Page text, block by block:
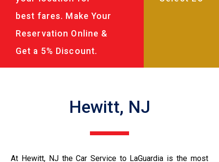
best fares. Make Your
Reservation Online &
Get a 5% Discount.
Hewitt, NJ
At Hewitt, NJ the Car Service to LaGuardia is the most